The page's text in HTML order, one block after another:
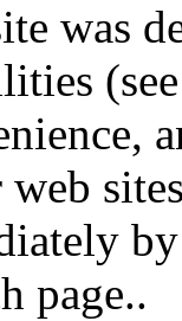
was
web
page..